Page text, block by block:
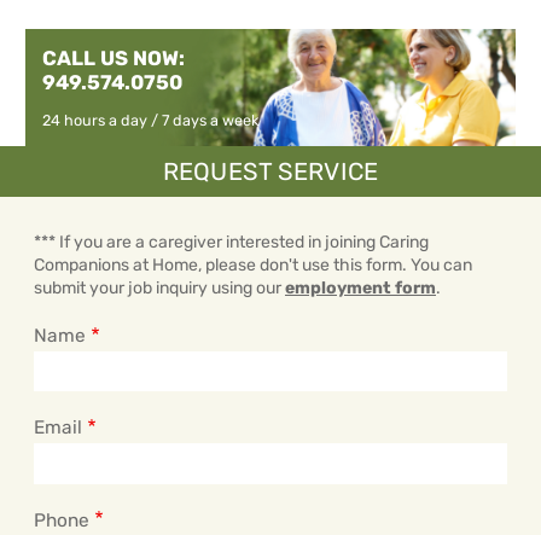
CALL US NOW:
949.574.0750
24 hours a day / 7 days a week
REQUEST SERVICE
*** If you are a caregiver interested in joining Caring
Companions at Home, please don't use this form. You can
submit your job inquiry using ouremployment form.
Name
Email
Phone